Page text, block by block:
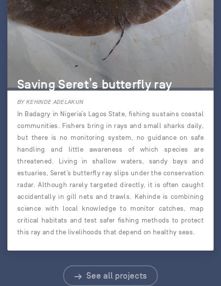
Saving Seret’s butterfly ray
BY KEHINDE ADELAKUN
In Badagry in Nigeria’s Lagos State, fishing sustains coastal
communities. Fishers bring in rays and small sharks daily,
but there is no monitoring system, no guidance on safe
handling and little awareness of which species are
threatened. Living in shallow waters, sandy bays and
estuaries, Seret’s butterfly ray slips under the conservation
radar. Although rarely targeted directly, it is often caught
accidentally in gill nets and trawls. Kehinde is combining
science with local knowledge to monitor catches, map
critical habitats and test safer fishing methods to protect
this ray and the livelihoods that depend on healthy seas.
See all projects